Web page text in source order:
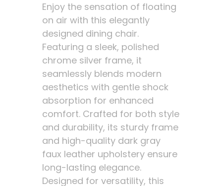
Enjoy the sensation of floating
on air with this elegantly
designed dining chair.
Featuring a sleek, polished
chrome silver frame, it
seamlessly blends modern
aesthetics with gentle shock
absorption for enhanced
comfort. Crafted for both style
and durability, its sturdy frame
and high-quality dark gray
faux leather upholstery ensure
long-lasting elegance.
Designed for versatility, this